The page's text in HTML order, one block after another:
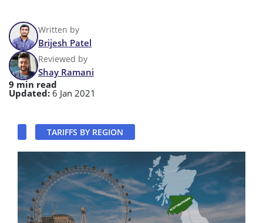
Written by
Brijesh Patel
Reviewed by
Shay Ramani
9 min read
Updated: 6 Jan 2021
TARIFFS BY REGION